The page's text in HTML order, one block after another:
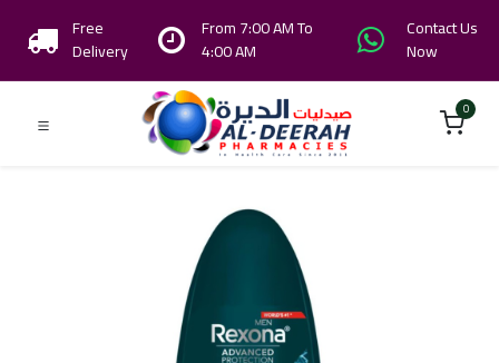
Free
Delivery
From 7:00 AM To
4:00 AM
Contact Us
Now
0